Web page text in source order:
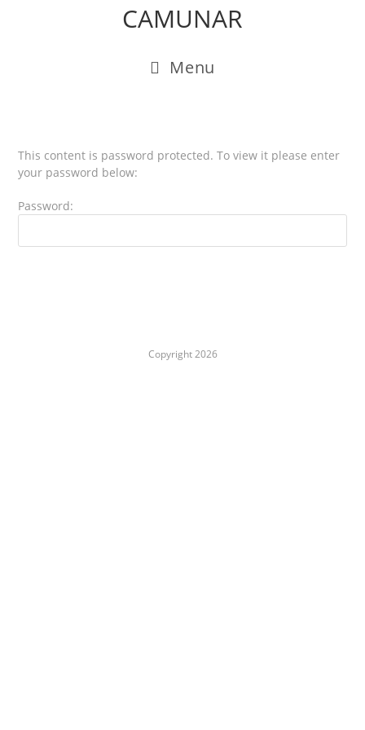
CAMUNAR
Menu
This content is password protected. To view it please enter
your password below:
Password:
Copyright 2026